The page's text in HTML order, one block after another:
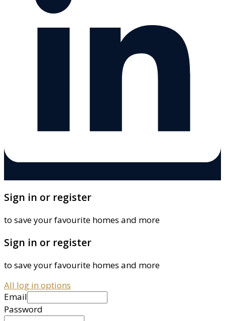
Sign in or register
to save your favourite homes and more
Sign in or register
to save your favourite homes and more
All log in options
Email
Password